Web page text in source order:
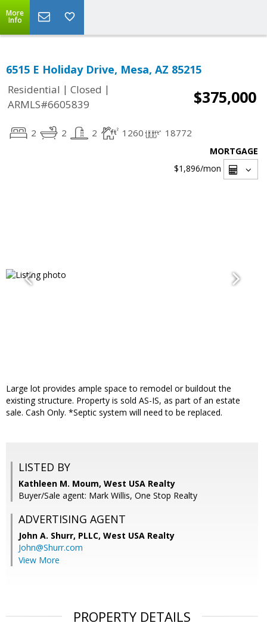
More
Info
6515 E Holiday Drive, Mesa, AZ 85215
Residential | Closed |
ARMLS#6605839
$375,000
2 2 2 1260 18772
MORTGAGE
$1,896/mon
Large lot provides ample space to remodel or buildout the
existing structure. Property is sold AS-IS, as part of an estate
sale. Cash Only. *Septic system will need to be replaced.
LISTED BY
Kathleen M. Moum, West USA Realty
Buyer/Sale agent: Mark Willis, One Stop Realty
ADVERTISING AGENT
John A. Shurr, PLLC, West USA Realty
John@Shurr.com
View More
PROPERTY DETAILS